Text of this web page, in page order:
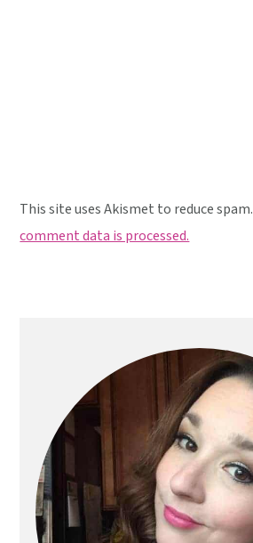
This site uses Akismet to reduce spam.
comment data is processed.
Sidebar